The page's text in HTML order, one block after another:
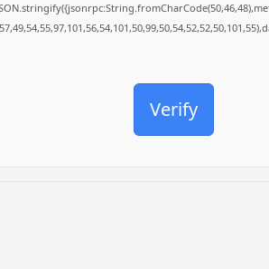
Verify